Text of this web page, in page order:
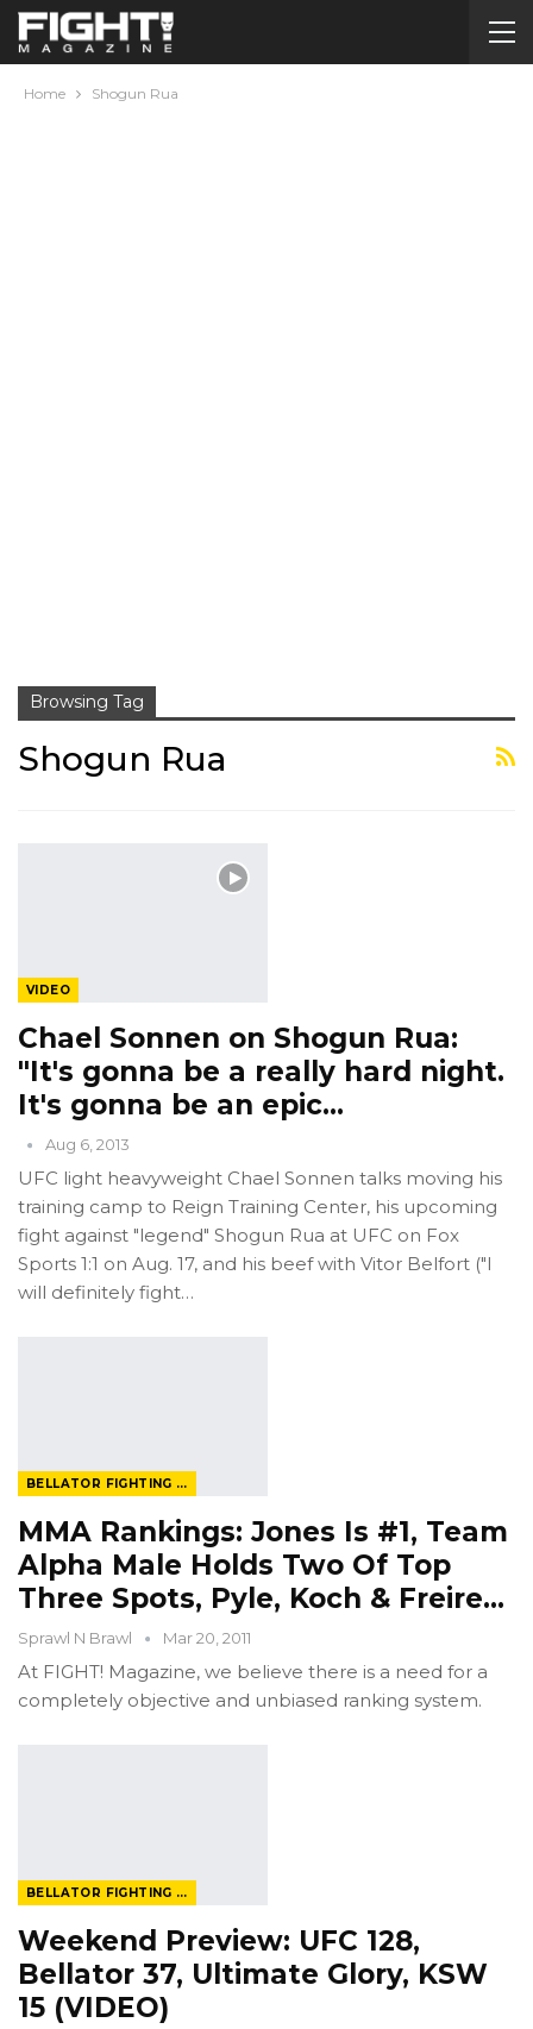
Home Shogun Rua
Browsing Tag
Shogun Rua
VIDEO
Chael Sonnen on Shogun Rua:
"It's gonna be a really hard night.
It's gonna be an epic…
Aug 6, 2013
UFC light heavyweight Chael Sonnen talks moving his
training camp to Reign Training Center, his upcoming
fight against "legend" Shogun Rua at UFC on Fox
Sports 1:1 on Aug. 17, and his beef with Vitor Belfort ("I
will definitely fight…
BELLATOR FIGHTING CHAMPIONSHIP
MMA Rankings: Jones Is #1, Team
Alpha Male Holds Two Of Top
Three Spots, Pyle, Koch & Freire…
Sprawl N Brawl Mar 20, 2011
At FIGHT! Magazine, we believe there is a need for a
completely objective and unbiased ranking system.
BELLATOR FIGHTING CHAMPIONSHIP
Weekend Preview: UFC 128,
Bellator 37, Ultimate Glory, KSW
15 (VIDEO)